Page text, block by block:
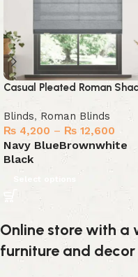
Casual Pleated Roman
Blinds, Roman Blinds
₨ 4,200 – ₨ 12,600
Navy BlueBrownwhite
Black
Online store with a
furniture and decor